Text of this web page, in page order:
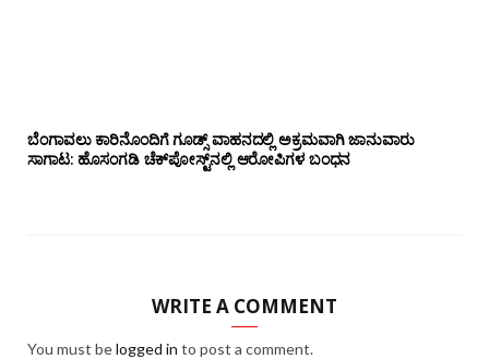
ಬೆಂಗಾವಲು ಕಾರಿನೊಂದಿಗೆ ಗೂಡ್ಸ್‌ ವಾಹನದಲ್ಲಿ ಅಕ್ರಮವಾಗಿ ಜಾನುವಾರು
ಸಾಗಾಟ: ಹೊಸಂಗಡಿ ಚೆಕ್‌ಪೋಸ್ಟ್‌ನಲ್ಲಿ ಆರೋಪಿಗಳ ಬಂಧನ
WRITE A COMMENT
You must belogged in to post a comment.